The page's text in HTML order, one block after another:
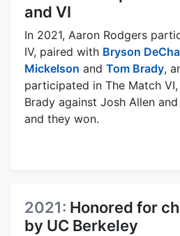
and VI
In 2021, Aaron Rodgers
IV, paired with Bryson
Mickelson and Tom Brady,
participated in The Match
Brady against Josh Allen and
and they won.
2021: Honored for
by UC Berkeley